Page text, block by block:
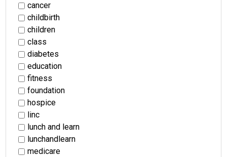
cancer
childbirth
children
class
diabetes
education
fitness
foundation
hospice
linc
lunch and learn
lunchandlearn
medicare